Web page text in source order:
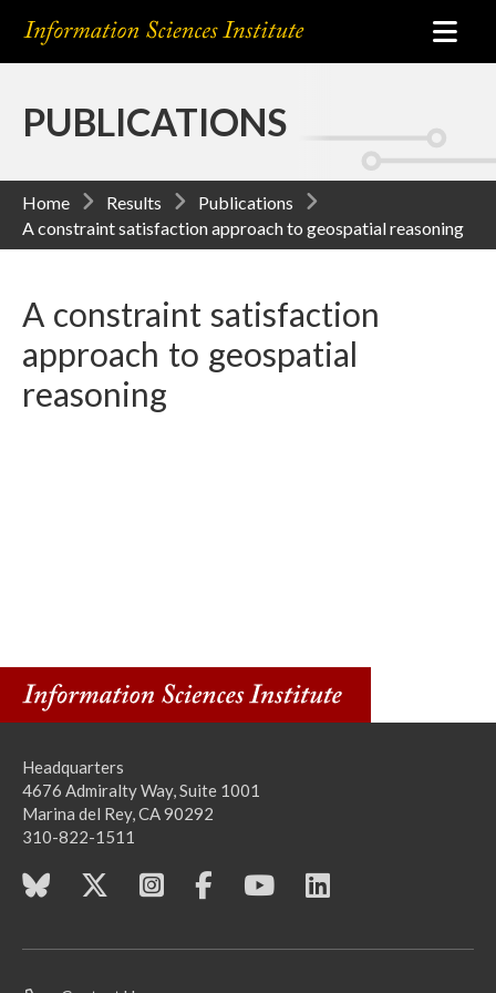
PUBLICATIONS
Home Results
Publications
A constraint satisfaction approach to geospatial reasoning
A constraint satisfaction
approach to geospatial
reasoning
Headquarters
4676 Admiralty Way, Suite 1001
Marina del Rey, CA 90292
310-822-1511